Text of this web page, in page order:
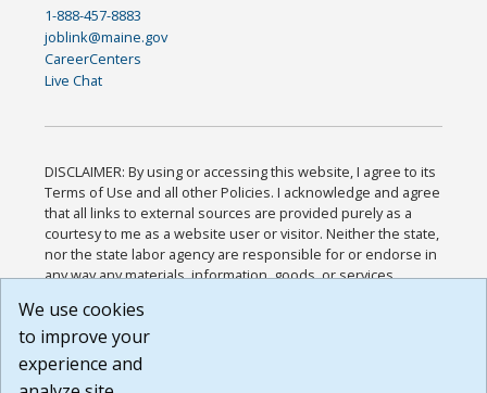
1-888-457-8883
joblink@maine.gov
CareerCenters
Live Chat
DISCLAIMER: By using or accessing this website, I agree to its
Terms of Use and all other Policies. I acknowledge and agree
that all links to external sources are provided purely as a
courtesy to me as a website user or visitor. Neither the state,
nor the state labor agency are responsible for or endorse in
any way any materials, information, goods, or services
or any other practices of such sites. I acknowledge and
agree that the Terms of Use and all other Policies for this
Website are available to me, and I have read the
We use cookies
to improve your
experience and